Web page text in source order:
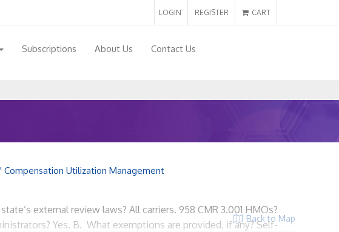
LOGIN REGISTER CART
Subscriptions About Us Contact Us
Back to Map
Compensation Utilization Management
external review laws? All carriers. 958 CMR 3.001 HMOs?
Yes. B. What exemptions are provided, if any? Self-